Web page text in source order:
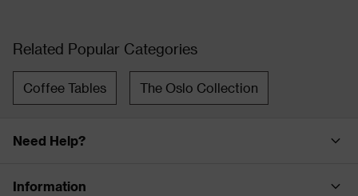
Related Popular Categories
Coffee Tables The Oslo Collection
Need Help?
Information